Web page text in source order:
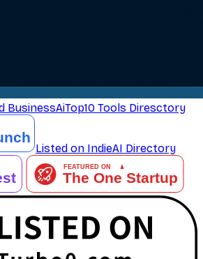
AiTop10 Tools Diresctory
Listed on IndieAI Directory